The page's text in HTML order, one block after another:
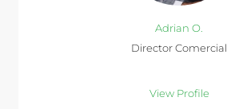
Adrian O.
Director Comercial
View Profile